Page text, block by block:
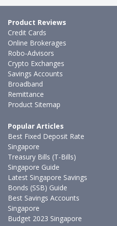
Product Reviews
Credit Cards
Online Brokerages
Robo-Advisors
Crypto Exchanges
Savings Accounts
Broadband
Remittance
Product Sitemap
Popular Articles
Best Fixed Deposit Rate
Singapore
Treasury Bills (T-Bills)
Singapore Guide
Latest Singapore Savings
Bonds (SSB) Guide
Best Savings Accounts
Singapore
Budget 2023 Singapore